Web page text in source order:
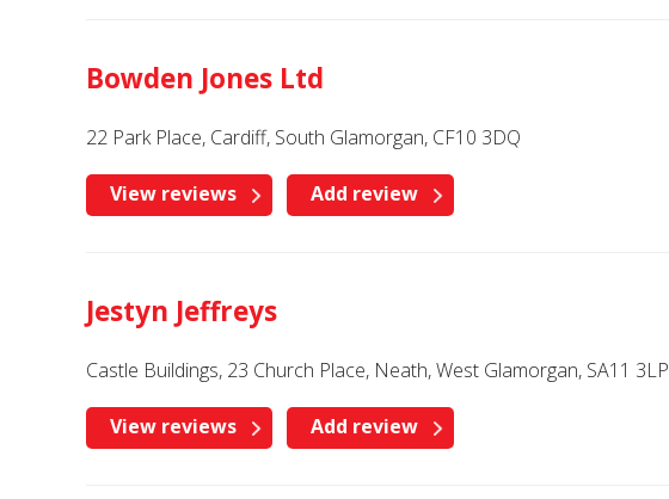
Bowden Jones Ltd
22 Park Place, Cardiff, South Glamorgan, CF10 3DQ
View reviews Add review
Jestyn Jeffreys
Castle Buildings, 23 Church Place, Neath, West Glamorgan, SA11 3LP
View reviews Add review